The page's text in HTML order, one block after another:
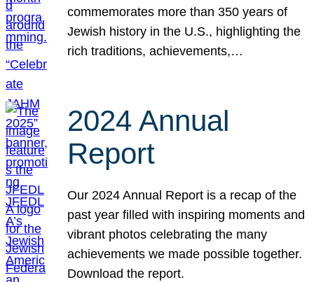
commemorates more than 350 years of
Jewish history in the U.S., highlighting the
rich traditions, achievements,…
2024 Annual
Report
Our 2024 Annual Report is a recap of the
past year filled with inspiring moments and
vibrant photos celebrating the many
achievements we made possible together.
Download the report.